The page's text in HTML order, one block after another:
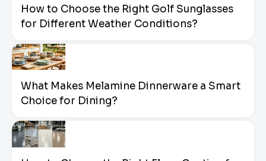
How to Choose the Right Golf Sunglasses
for Different Weather Conditions?
What Makes Melamine Dinnerware a Smart
Choice for Dining?